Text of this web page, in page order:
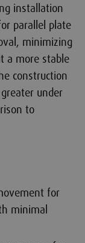
installation
parallel plate
minimizing
a more stable
construction
under
to
for
minimal